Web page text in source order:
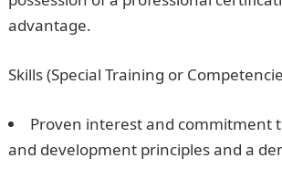
advantage.
Skills (Special Training or
Proven interest and commitment
and development principles and a